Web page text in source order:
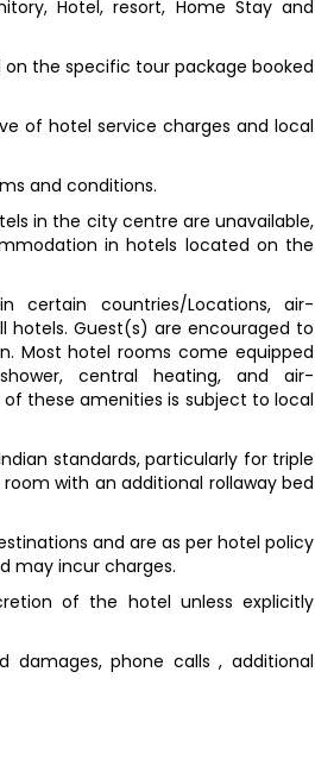
Hotel, resort, Home Stay and
the specific tour package booked
of hotel service charges and local
and conditions.
in the city centre are unavailable,
in hotels located on the
certain countries/Locations, air-
Guest(s) are encouraged to
Most hotel rooms come equipped
central heating, and air-
these amenities is subject to local
standards, particularly for triple
with an additional rollaway bed
and are as per hotel policy
may incur charges.
of the hotel unless explicitly
damages, phone calls , additional